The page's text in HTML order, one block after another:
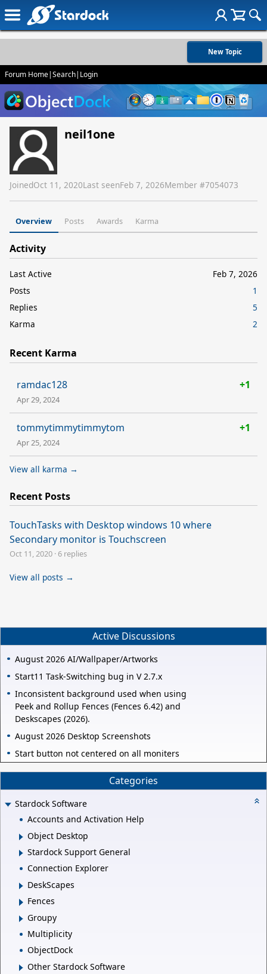
New Topic
Forum Home|Search| Login
neil1one
JoinedOct 11, 2020Last seenFeb 7, 2026Member #7054073
Overview Posts Awards Karma
Activity
Last Active
Feb 7, 2026
Posts
1
Replies
5
Karma
2
Recent Karma
ramdac128 +1
Apr 29, 2024
tommytimmytimmytom +1
Apr 25, 2024
View all karma →
Recent Posts
TouchTasks with Desktop windows 10 where
Secondary monitor is Touchscreen
Oct 11, 2020 ·6 replies
View all posts →
Active Discussions
August 2026 AI/Wallpaper/Artworks
Start11 Task-Switching bug in V 2.7.x
Inconsistent background used when using
Peek and Rollup Fences (Fences 6.42) and
Deskscapes (2026).
August 2026 Desktop Screenshots
Start button not centered on all moniters
Categories
Stardock Software
Accounts and Activation Help
Object Desktop
Stardock Support General
Connection Explorer
DeskScapes
Fences
Groupy
Multiplicity
ObjectDock
Other Stardock Software